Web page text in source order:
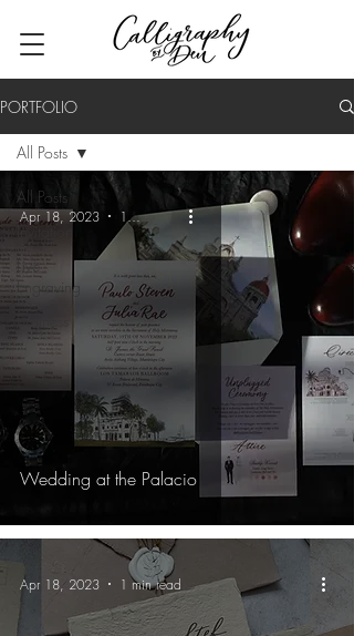
PORTFOLIO
All Posts
Invitation
Live
Engraving
Business
All Posts
Wedding at the Palacio
Apr 18, 2023 1 min read
Apr 18, 2023 1 min read